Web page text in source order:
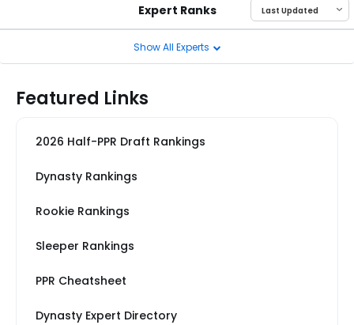
Expert Ranks
Show All Experts
Featured Links
2026 Half-PPR Draft Rankings
Dynasty Rankings
Rookie Rankings
Sleeper Rankings
PPR Cheatsheet
Dynasty Expert Directory